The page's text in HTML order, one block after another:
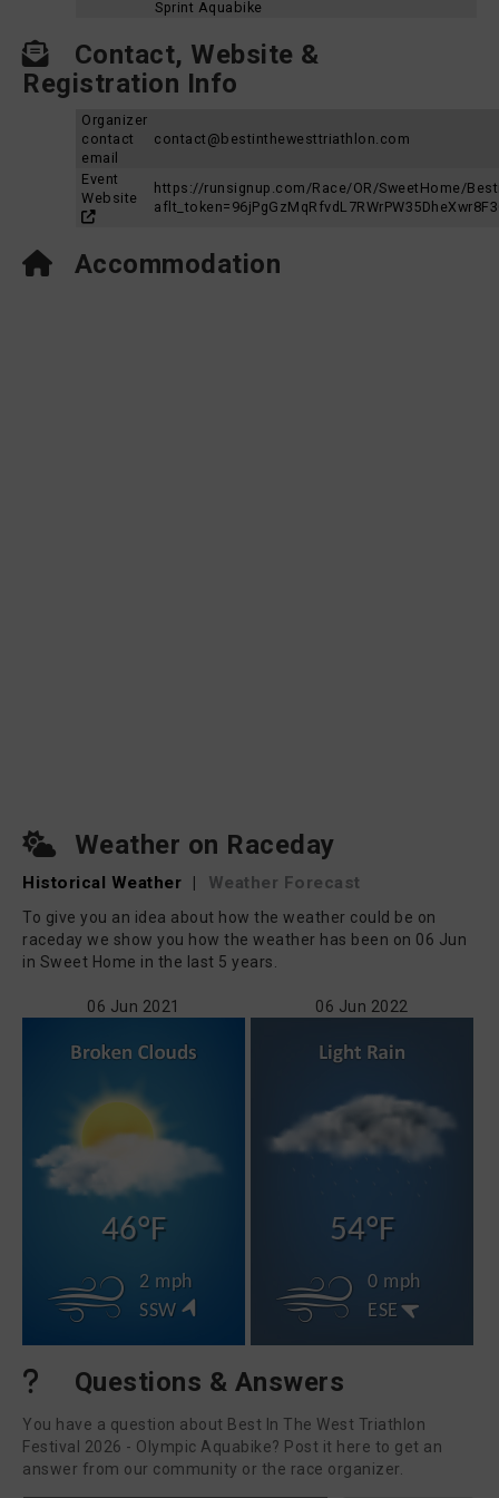
Sprint Aquabike
Contact, Website &
Registration Info
Organizer
contact
email
contact@bestinthewesttriathlon.com
Event
Website
https://runsignup.com/Race/OR/SweetHome/
Accommodation
Weather on Raceday
Historical Weather | Weather Forecast
To give you an idea about how the weather could be on
raceday we show you how the weather has been on 06 Jun
in Sweet Home in the last 5 years.
06 Jun 2021
46°F
2 mph
SSW
06 Jun 2022
54°F
0 mph
ESE
Questions & Answers
You have a question about Best In The West Triathlon
Festival 2026 - Olympic Aquabike? Post it here to get an
answer from our community or the race organizer.